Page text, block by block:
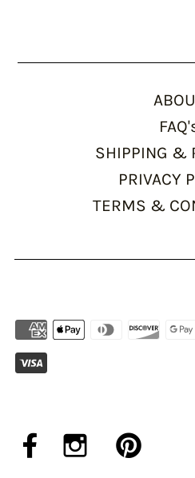
SHIPPING &
PRIVACY
TERMS &